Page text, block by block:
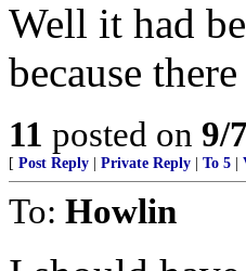
Well it had
because
11 posted on 9/
[ Post Reply Private Reply To 5
To: Howlin